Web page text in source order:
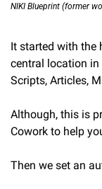
NIKI Blueprint (former
It started with the
central location in
Scripts, Articles,
Although, this is
Cowork to help
Then we set an